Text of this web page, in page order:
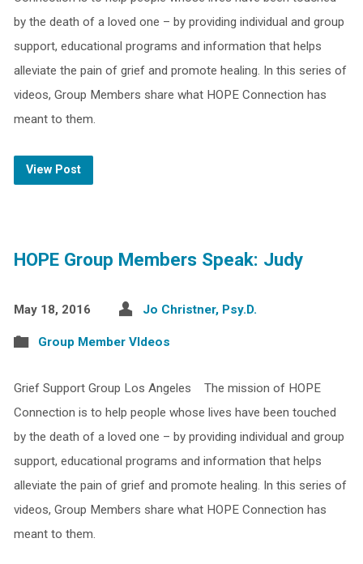
by the death of a loved one – by providing individual and group
support, educational programs and information that helps
alleviate the pain of grief and promote healing. In this series of
videos, Group Members share what HOPE Connection has
meant to them.
View Post
HOPE Group Members Speak: Judy
May 18, 2016 Jo Christner, Psy.D.
Group Member VIdeos
Grief Support Group Los Angeles The mission of HOPE
Connection is to help people whose lives have been touched
by the death of a loved one – by providing individual and group
support, educational programs and information that helps
alleviate the pain of grief and promote healing. In this series of
videos, Group Members share what HOPE Connection has
meant to them.